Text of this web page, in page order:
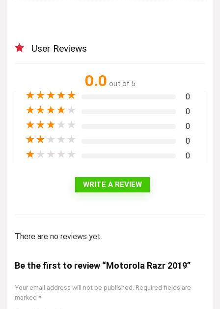
User Reviews
0.0 out of 5
★★★★★ 0
★★★★ ★ 0
★★★ ★ ★ 0
★★ ★ ★ ★ 0
★ ★ ★ ★ ★ 0
WRITE A REVIEW
There are no reviews yet.
Be the first to review “Motorola Razr 2019”
Your email address will not be published. Required fields are
marked *